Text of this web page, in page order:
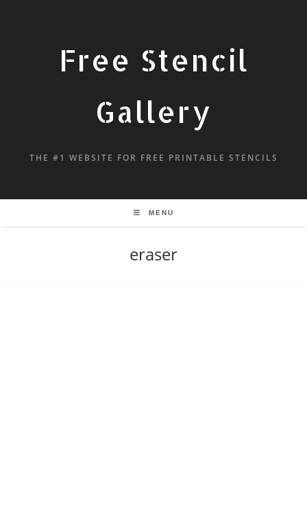
Free Stencil
Gallery
THE #1 WEBSITE FOR FREE PRINTABLE STENCILS
MENU
eraser